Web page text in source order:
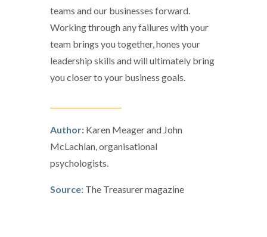
teams and our businesses forward.
Working through any failures with your
team brings you together, hones your
leadership skills and will ultimately bring
you closer to your business goals.
Author: Karen Meager and John
McLachlan, organisational
psychologists.
Source: The Treasurer magazine